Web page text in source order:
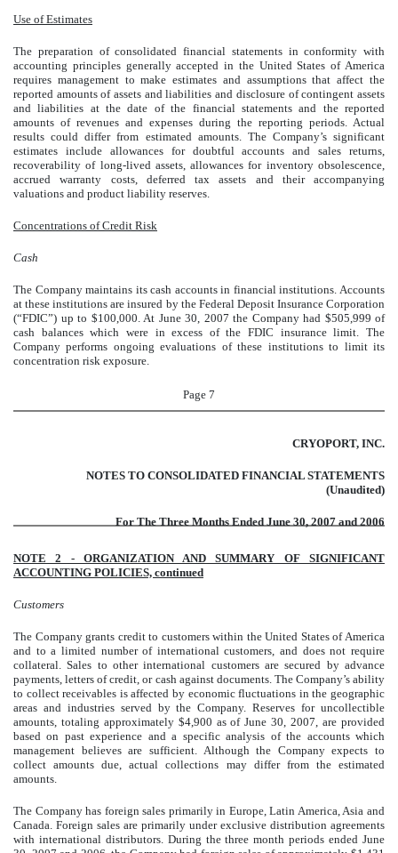
Use of Estimates
The preparation of consolidated financial statements in conformity with
accounting principles generally accepted in the United States of America
requires management to make estimates and assumptions that affect the
reported amounts of assets and liabilities and disclosure of contingent assets
and liabilities at the date of the financial statements and the reported
amounts of revenues and expenses during the reporting periods. Actual
results could differ from estimated amounts. The Company’s significant
estimates include allowances for doubtful accounts and sales returns,
recoverability of long-lived assets, allowances for inventory obsolescence,
accrued warranty costs, deferred tax assets and their accompanying
valuations and product liability reserves.
Concentrations of Credit Risk
Cash
The Company maintains its cash accounts in financial institutions. Accounts
at these institutions are insured by the Federal Deposit Insurance Corporation
(“FDIC”) up to $100,000. At June 30, 2007 the Company had $505,999 of
cash balances which were in excess of the FDIC insurance limit. The
Company performs ongoing evaluations of these institutions to limit its
concentration risk exposure.
Page 7
CRYOPORT, INC.
NOTES TO CONSOLIDATED FINANCIAL STATEMENTS
(Unaudited)
For The Three Months Ended June 30, 2007 and 2006
NOTE 2 - ORGANIZATION AND SUMMARY OF SIGNIFICANT
ACCOUNTING POLICIES, continued
Customers
The Company grants credit to customers within the United States of America
and to a limited number of international customers, and does not require
collateral. Sales to other international customers are secured by advance
payments, letters of credit, or cash against documents. The Company’s ability
to collect receivables is affected by economic fluctuations in the geographic
areas and industries served by the Company. Reserves for uncollectible
amounts, totaling approximately $4,900 as of June 30, 2007, are provided
based on past experience and a specific analysis of the accounts which
management believes are sufficient. Although the Company expects to
collect amounts due, actual collections may differ from the estimated
amounts.
The Company has foreign sales primarily in Europe, Latin America, Asia and
Canada. Foreign sales are primarily under exclusive distribution agreements
with international distributors. During the three month periods ended June